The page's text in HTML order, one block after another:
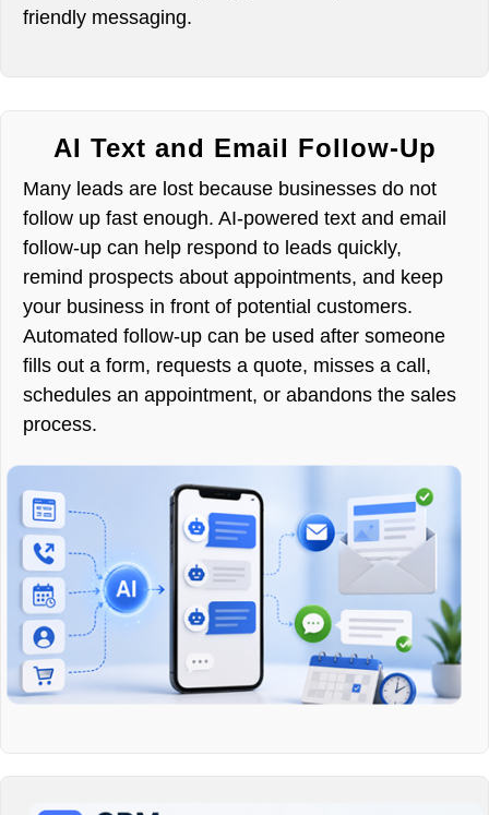
friendly messaging.
AI Text and Email Follow-Up
Many leads are lost because businesses do not
follow up fast enough. AI-powered text and email
follow-up can help respond to leads quickly,
remind prospects about appointments, and keep
your business in front of potential customers.
Automated follow-up can be used after someone
fills out a form, requests a quote, misses a call,
schedules an appointment, or abandons the sales
process.